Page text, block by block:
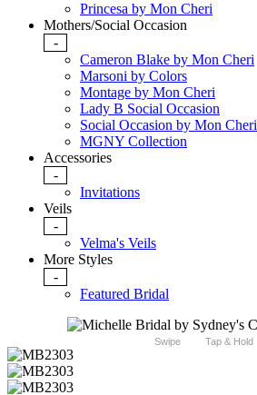
Princesa by Mon Cheri
Mothers/Social Occasion
-
Cameron Blake by Mon Cheri
Marsoni by Colors
Montage by Mon Cheri
Lady B Social Occasion
Social Occasion by Mon Cheri
MGNY Collection
Accessories
-
Invitations
Veils
-
Velma's Veils
More Styles
-
Featured Bridal
Swipe Tap & Hold